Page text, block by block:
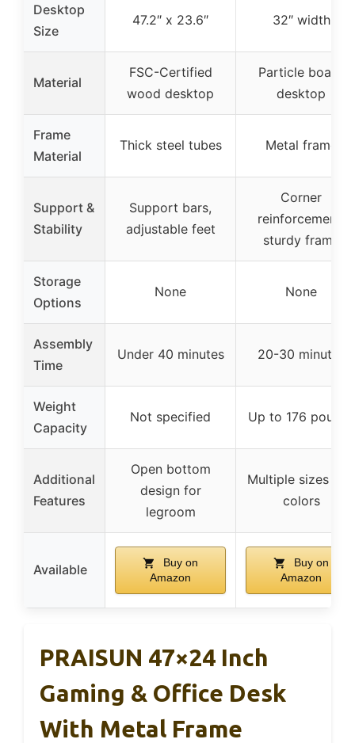
Desktop
Size
47.2″ x 23.6″ 32″ width
Material
FSC-Certified
wood desktop
Particle board
desktop
Frame
Material
Thick steel tubes Metal frame
Support &
Stability
Support bars,
adjustable feet
Corner
reinforcement,
sturdy frame
Storage
Options
None None
Assembly
Time
Under 40 minutes 20-30 minutes
Weight
Capacity
Not specified Up to 176 pounds
Additional
Features
Open bottom
design for
legroom
Multiple sizes and
colors
Available
Buy on
Amazon
Buy on
Amazon
PRAISUN 47×24 Inch
Gaming & Office Desk
With Metal Frame